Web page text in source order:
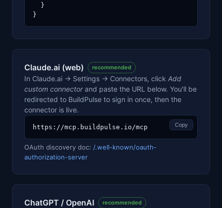
  }
}
Claude.ai (web) recommended
In Claude.ai → Settings → Connectors, click Add
custom connectorand paste the URL below. You'll be
redirected to BuildPulse to sign in once, then the
connector is live.
Copy
https://mcp.buildpulse.io/mcp
OAuth discovery doc: /.well-known/oauth-
authorization-server
ChatGPT / OpenAI recommended